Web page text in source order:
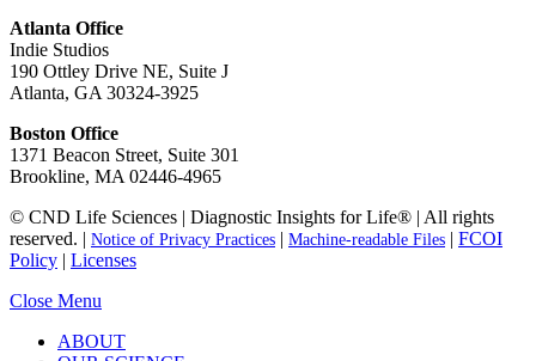
Atlanta Office
Indie Studios
190 Ottley Drive NE, Suite J
Atlanta, GA 30324-3925
Boston Office
1371 Beacon Street, Suite 301
Brookline, MA 02446-4965
© CND Life Sciences | Diagnostic Insights for Life® | All rights
reserved. | Notice of Privacy Practices | Machine-readable Files | FCOI
Policy | Licenses
Close Menu
ABOUT